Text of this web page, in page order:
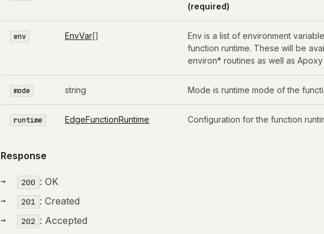
(required)
env EnvVar[]
Env is a list of environment
function runtime. These will be
environ* routines as well as Apoxy
mode string Mode is runtime mode of the
runtime EdgeFunctionRuntime Configuration for the function
Response
200 : OK
201 : Created
202 : Accepted